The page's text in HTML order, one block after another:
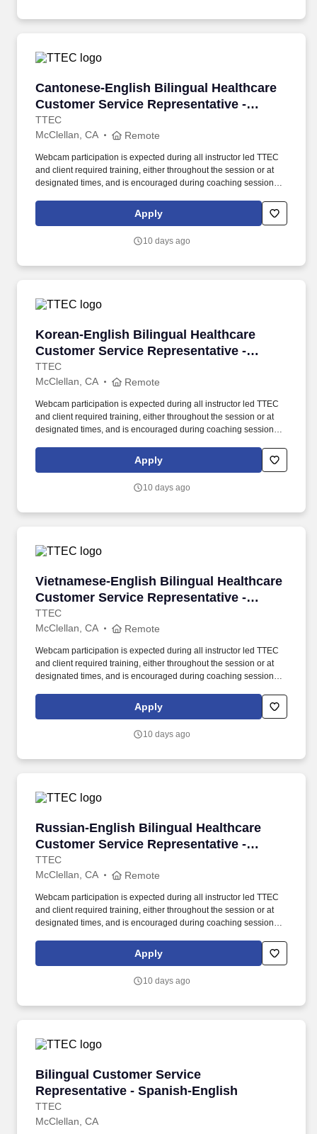
Cantonese-English Bilingual Healthcare
Customer Service Representative -
Remote in California
TTEC
Cantonese-English Bilingual Healthcare
McClellan, CA Remote
Webcam participation is expected during all instructor led TTEC
and client required training, either throughout the session or at
designated times, and is encouraged during coaching sessions to
experience includes engaging, instructor led online sessions that
use both webcam video and audio, so you can connect visually
Apply
10 days ago
Korean-English Bilingual Healthcare
Customer Service Representative -
Remote in California
TTEC
Korean-English Bilingual Healthcare
McClellan, CA Remote
Webcam participation is expected during all instructor led TTEC
and client required training, either throughout the session or at
designated times, and is encouraged during coaching sessions to
experience includes engaging, instructor led online sessions that
use both webcam video and audio, so you can connect visually
Apply
10 days ago
Vietnamese-English Bilingual Healthcare
Customer Service Representative -
Remote in California
TTEC
Vietnamese-English Bilingual Healthcare
McClellan, CA Remote
Webcam participation is expected during all instructor led TTEC
and client required training, either throughout the session or at
designated times, and is encouraged during coaching sessions to
experience includes engaging, instructor led online sessions that
use both webcam video and audio, so you can connect visually
Apply
10 days ago
Russian-English Bilingual Healthcare
Customer Service Representative -
Remote in California
TTEC
Russian-English Bilingual Healthcare
McClellan, CA Remote
Webcam participation is expected during all instructor led TTEC
and client required training, either throughout the session or at
designated times, and is encouraged during coaching sessions to
experience includes engaging, instructor led online sessions that
use both webcam video and audio, so you can connect visually
Apply
10 days ago
Bilingual Customer Service
Representative - Spanish-English
TTEC
Bilingual Customer Service Representative -
McClellan, CA